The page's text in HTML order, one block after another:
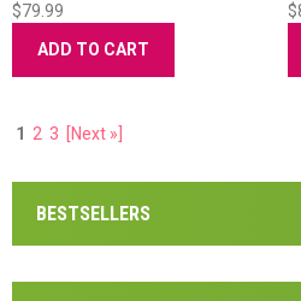
$79.99
ADD TO CART
1 2 3 [Next »]
BESTSELLERS